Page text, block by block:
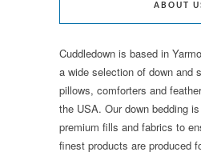
ABOUT
Cuddledown is based in
a wide selection of down and
pillows, comforters and
the USA. Our down bedding
premium fills and fabrics to
finest products are produced